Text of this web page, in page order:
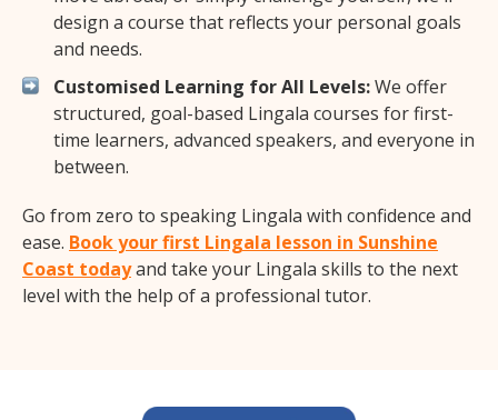
design a course that reflects your personal goals
and needs.
Customised Learning for All Levels:We offer
structured, goal-based Lingala courses for first-
time learners, advanced speakers, and everyone in
between.
Go from zero to speaking Lingala with confidence and
ease. Book your first Lingala lesson in Sunshine
Coast todayand take your Lingala skills to the next
level with the help of a professional tutor.